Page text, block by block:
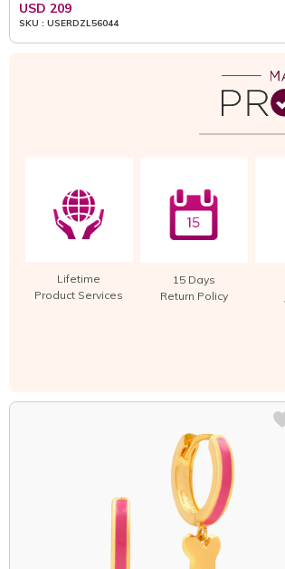
USD 209
SKU : USERDZL56044
Lifetime
Product Services
15 Days
Return Policy